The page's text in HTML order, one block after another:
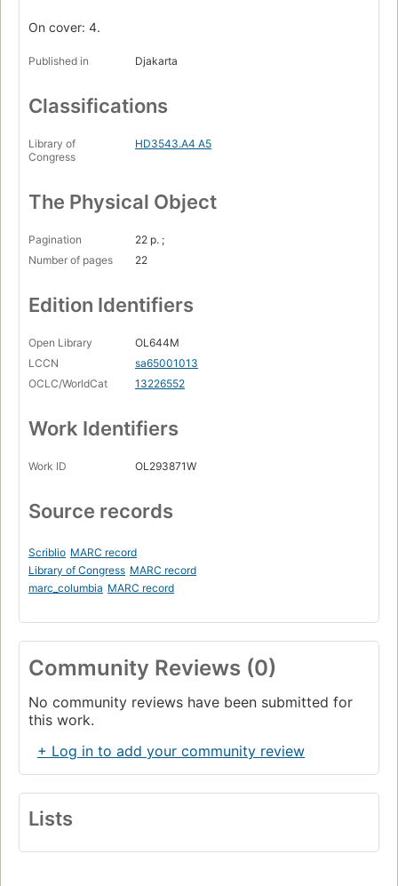
On cover: 4.
Published in Djakarta
Classifications
Library of
Congress
HD3543.A4 A5
The Physical Object
Pagination
22 p. ;
Number of pages
22
Edition Identifiers
Open Library
OL644M
LCCN
sa65001013
OCLC/WorldCat
13226552
Work Identifiers
Work ID OL293871W
Source records
Scriblio MARC record
Library of Congress MARC record
marc_columbia MARC record
Community Reviews (0)
No community reviews have been submitted for
this work.
+ Log in to add your community review
Lists